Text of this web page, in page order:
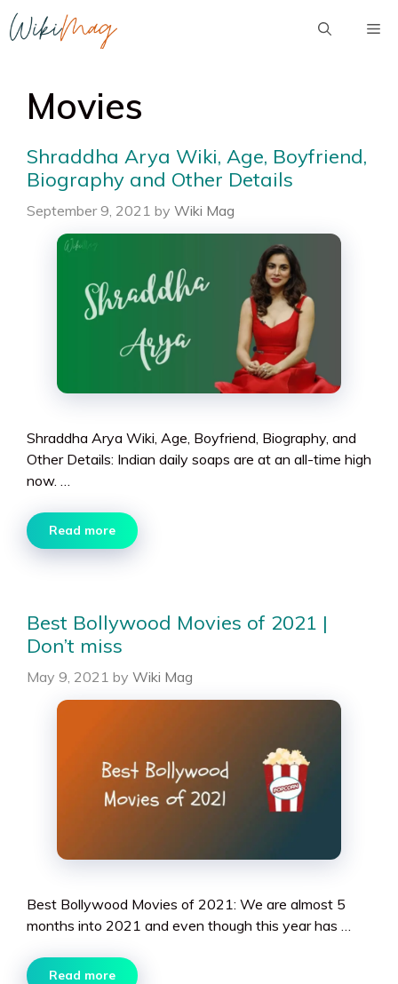
Skip
to
Movies
Shraddha Arya Wiki, Age, Boyfriend,
Biography and Other Details
September 9, 2021 by Wiki Mag
Shraddha Arya Wiki, Age, Boyfriend, Biography, and
Other Details: Indian daily soaps are at an all-time high
now. …
Read more
Best Bollywood Movies of 2021 |
Don’t miss
May 9, 2021 by Wiki Mag
Best Bollywood Movies of 2021: We are almost 5
months into 2021 and even though this year has …
Read more